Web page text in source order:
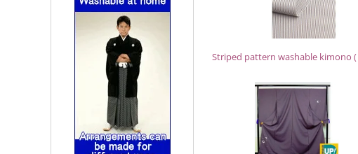
Striped pattern washable kimono